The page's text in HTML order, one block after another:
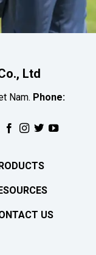
Ltd
Nam. Phone:
US